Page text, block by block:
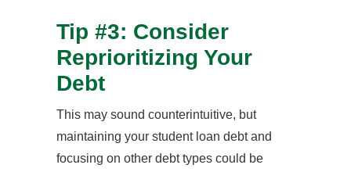
Tip #3: Consider
Reprioritizing Your
Debt
This may sound counterintuitive, but
maintaining your student loan debt and
focusing on other debt types could be